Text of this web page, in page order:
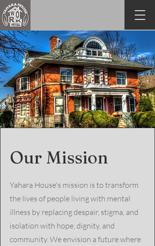
Our Mission
Yahara House's mission is to transform
the lives of people living with mental
illness by replacing despair, stigma, and
isolation with hope, dignity, and
community.​ We envision a future where